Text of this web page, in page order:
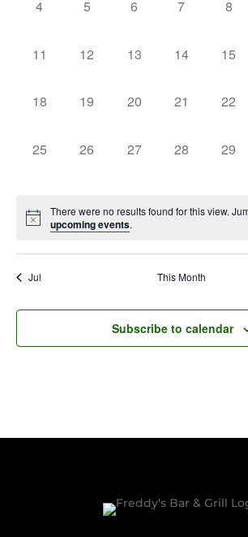
0
4
0
5
0
6
0
7
0
8
0
11
0
12
0
13
0
14
0
15
0
18
0
19
0
20
0
21
0
22
0
25
0
26
0
27
0
28
0
29
There were no results found for this view.
upcoming events.
Jul This Month
Subscribe to calendar